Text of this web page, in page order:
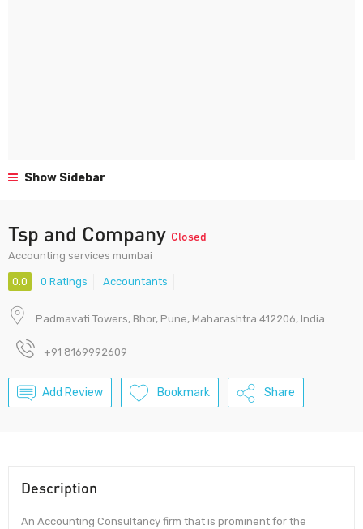
Show Sidebar
Tsp and Company Closed
Accounting services mumbai
0.0 0 Ratings Accountants
Padmavati Towers, Bhor, Pune, Maharashtra 412206, India
+91 8169992609
Add Review Bookmark Share
Description
An Accounting Consultancy firm that is prominent for the